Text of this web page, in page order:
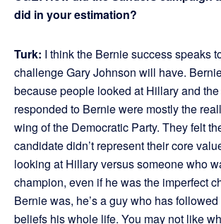
did in your estimation?
Turk: I think the Bernie success speaks
challenge Gary Johnson will have.
because people looked at Hillary and
responded to Bernie were mostly the
wing of the Democratic Party. They felt
candidate didn’t represent their core
looking at Hillary versus someone who
champion, even if he was the imperfect
Bernie was, he’s a guy who has
beliefs his whole life. You may not like